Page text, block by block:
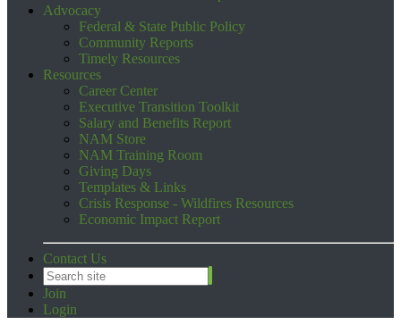
Advocacy
Federal & State Public Policy
Community Reports
Timely Resources
Resources
Career Center
Executive Transition Toolkit
Salary and Benefits Report
NAM Store
NAM Training Room
Giving Days
Templates & Links
Crisis Response - Wildfires Resources
Economic Impact Report
Contact Us
Join
Login